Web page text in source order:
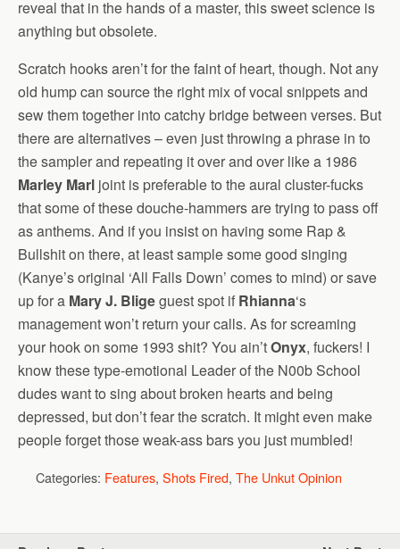
reveal that in the hands of a master, this sweet science is
anything but obsolete.
Scratch hooks aren’t for the faint of heart, though. Not any
old hump can source the right mix of vocal snippets and
sew them together into catchy bridge between verses. But
there are alternatives – even just throwing a phrase in to
the sampler and repeating it over and over like a 1986
Marley Marl joint is preferable to the aural cluster-fucks
that some of these douche-hammers are trying to pass off
as anthems. And if you insist on having some Rap &
Bullshit on there, at least sample some good singing
(Kanye’s original ‘All Falls Down’ comes to mind) or save
up for a Mary J. Bligeguest spot if Rhianna‘s
management won’t return your calls. As for screaming
your hook on some 1993 shit? You ain’tOnyx, fuckers! I
know these type-emotional Leader of the N00b School
dudes want to sing about broken hearts and being
depressed, but don’t fear the scratch. It might even make
people forget those weak-ass bars you just mumbled!
Categories: Features, Shots Fired, The Unkut Opinion